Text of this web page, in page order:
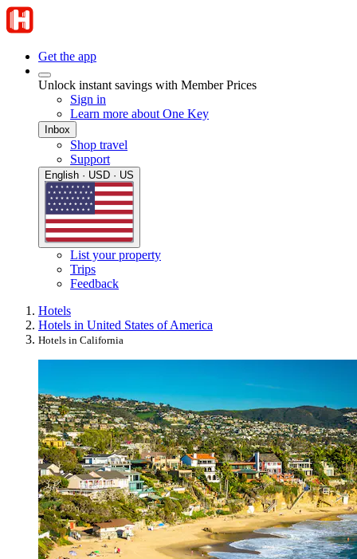
Get the app
Unlock instant savings with Member Prices
Sign in
Learn more about One Key
Inbox
Shop travel
Support
English · USD · US
List your property
Trips
Feedback
Hotels
Hotels in United States of America
Hotels in California